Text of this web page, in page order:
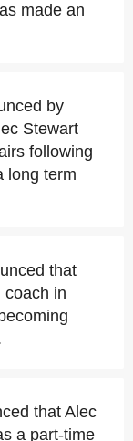
made an
by
Stewart
following
long term
that
coach in
that Alec
a part-time